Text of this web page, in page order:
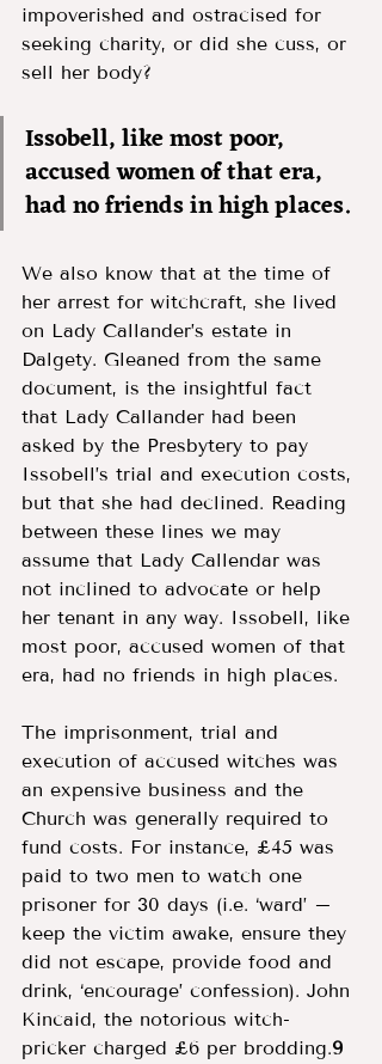
impoverished and ostracised for
seeking charity, or did she cuss, or
sell her body?
Issobell, like most poor,
accused women of that era,
had no friends in high places.
We also know that at the time of
her arrest for witchcraft, she lived
on Lady Callander’s estate in
Dalgety. Gleaned from the same
document, is the insightful fact
that Lady Callander had been
asked by the Presbytery to pay
Issobell’s trial and execution costs,
but that she had declined. Reading
between these lines we may
assume that Lady Callendar was
not inclined to advocate or help
her tenant in any way. Issobell, like
most poor, accused women of that
era, had no friends in high places.
The imprisonment, trial and
execution of accused witches was
an expensive business and the
Church was generally required to
fund costs. For instance, £45 was
paid to two men to watch one
prisoner for 30 days (i.e. ‘ward’ –
keep the victim awake, ensure they
did not escape, provide food and
drink, ‘encourage’ confession). John
Kincaid, the notorious witch-
pricker charged £6 per brodding.9